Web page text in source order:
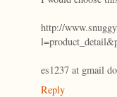
http://
es1237 at gmail
Reply